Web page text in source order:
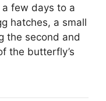
few days to a
hatches, a small
the second and
the butterfly’s